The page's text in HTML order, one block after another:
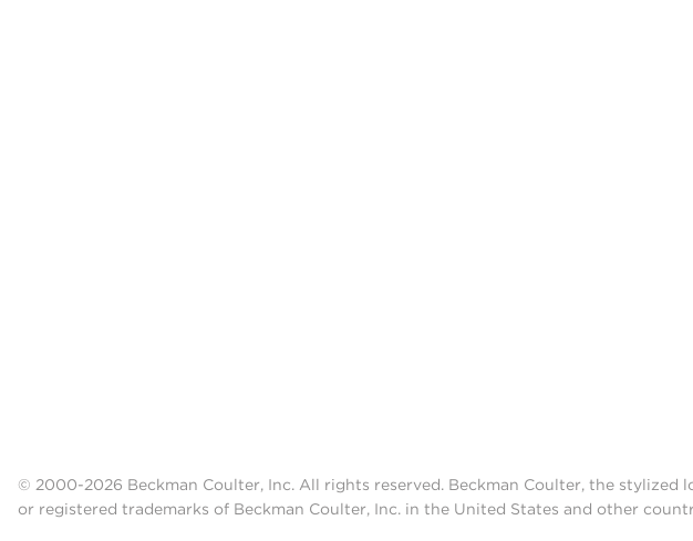
© 2000-2026 Beckman Coulter, Inc. All rights reserved. Beckman Coulter, the
or registered trademarks of Beckman Coulter, Inc. in the United States and other